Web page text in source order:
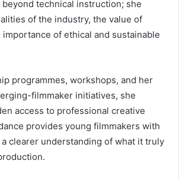
technical instruction; she
of the industry, the value of
of ethical and sustainable
programmes, workshops, and her
filmmaker initiatives, she
access to professional creative
provides young filmmakers with
clearer understanding of what it truly